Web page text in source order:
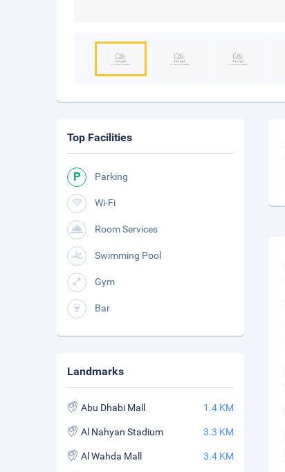
Top Facilities
Parking
Wi-Fi
Room Services
Swimming Pool
Gym
Bar
Landmarks
Abu Dhabi Mall 1.4 KM
Al Nahyan Stadium 3.3 KM
Al Wahda Mall 3.4 KM